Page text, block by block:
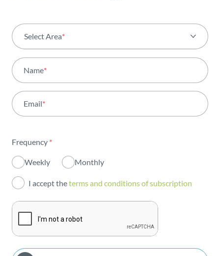
Select Area*
Activity
Institutional
Innovation
Investors
Publications
Name*
Email*
Frequency *
Weekly Monthly
I accept theterms and conditions of subscription